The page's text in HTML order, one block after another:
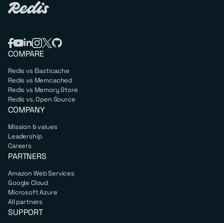
COMPARE
Redis vs Elasticache
Redis vs Memcached
Redis vs Memory Store
Redis vs. Open Source
COMPANY
Mission & values
Leadership
Careers
PARTNERS
Amazon Web Services
Google Cloud
Microsoft Azure
All partners
SUPPORT